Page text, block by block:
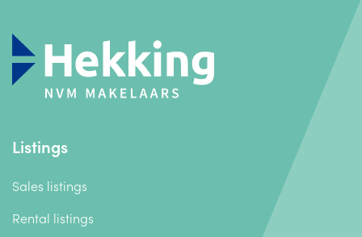
Listings
Sales listings
Rental listings